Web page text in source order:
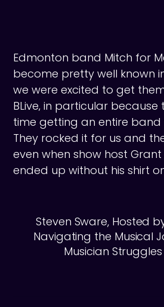
Edmonton band Mitch for
become pretty well known
we were excited to get
BLive‚ in particular
time getting an entire
They rocked it for us and
even when show host
ended up without his shirt
Steven Sware, Hosted
Navigating the Musical
Musician